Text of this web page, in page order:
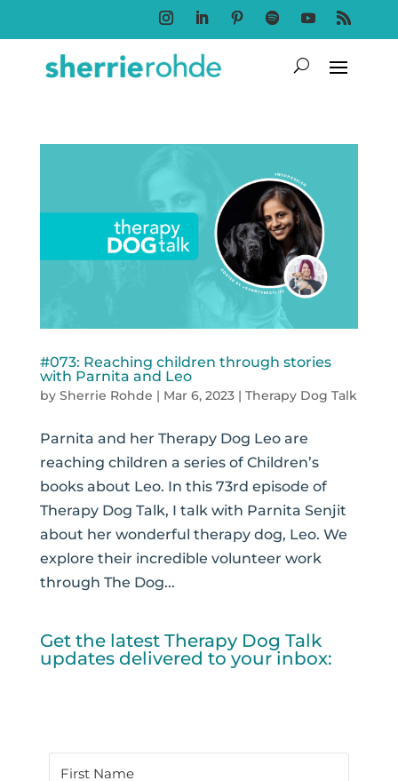
FollowFollowFollowFollowFollowFollow
#073: Reaching children through stories
with Parnita and Leo
by Sherrie Rohde | Mar 6, 2023| Therapy Dog Talk
Parnita and her Therapy Dog Leo are
reaching children a series of Children’s
books about Leo. In this 73rd episode of
Therapy Dog Talk, I talk with Parnita Senjit
about her wonderful therapy dog, Leo. We
explore their incredible volunteer work
through The Dog...
Get the latest Therapy Dog Talk
updates delivered to your inbox: